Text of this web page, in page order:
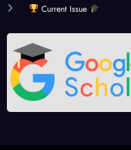
Current Issue